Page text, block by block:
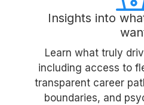
Insights into
Learn what truly
including access to
transparent career
boundaries, and